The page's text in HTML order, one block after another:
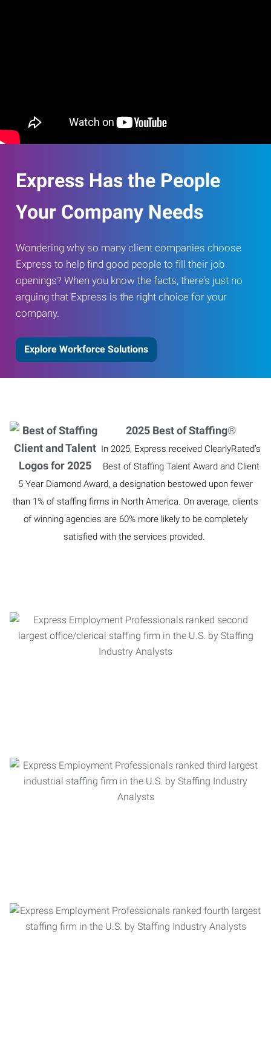
Express Has the People
Your Company Needs
Wondering why so many client companies choose
Express to help find good people to fill their job
openings? When you know the facts, there’s just no
arguing that Express is the right choice for your
company.
Explore Workforce Solutions
2025 Best of Staffing®
In 2025, Express received ClearlyRated’s
Best of Staffing Talent Award and Client
5 Year Diamond Award, a designation bestowed upon fewer
than 1% of staffing firms in North America. On average, clients
of winning agencies are 60% more likely to be completely
satisfied with the services provided.